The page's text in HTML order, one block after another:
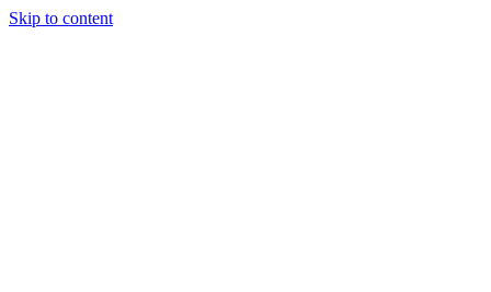
Skip to content